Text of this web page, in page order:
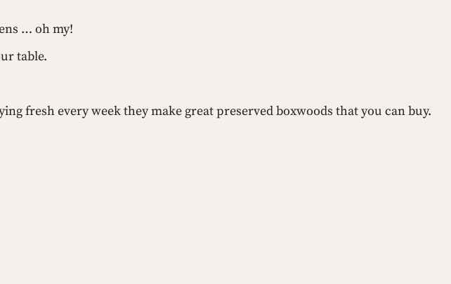
… oh my!
table.
fresh every week they make great preserved boxwoods that you can buy.